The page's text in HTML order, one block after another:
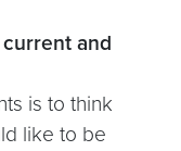
and
is to think
like to be